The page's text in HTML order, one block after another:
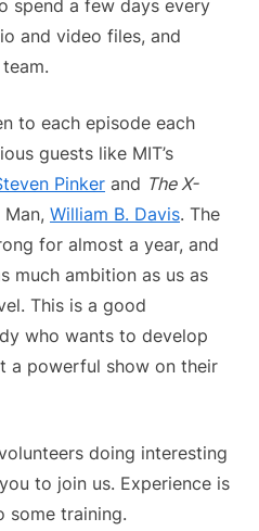
spend a few days every
and video files, and
to each episode each
guests like MIT’s
Pinker and The X-
William B. Davis. The
for almost a year, and
much ambition as us as
This is a good
who wants to develop
a powerful show on their
doing interesting
to join us. Experience is
some training.